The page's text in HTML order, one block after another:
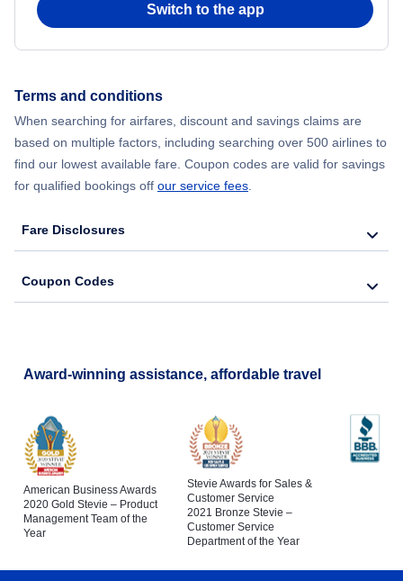
Switch to the app
Terms and conditions
When searching for airfares, discount and savings claims are
based on multiple factors, including searching over 500 airlines to
find our lowest available fare. Coupon codes are valid for savings
for qualified bookings off our service fees.
Fare Disclosures
Coupon Codes
Award-winning assistance, affordable travel
American Business Awards
2020 Gold Stevie – Product
Management Team of the
Year
Stevie Awards for Sales &
Customer Service
2021 Bronze Stevie –
Customer Service
Department of the Year